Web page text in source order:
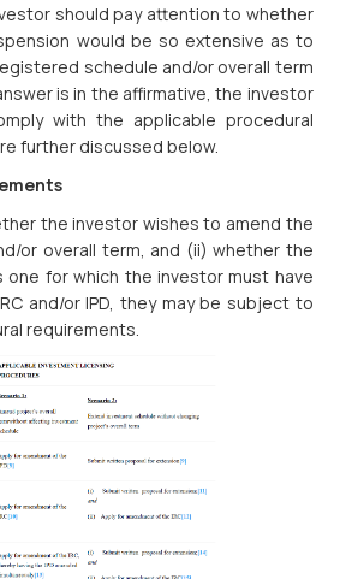
should pay attention to whether
would be so extensive as to
schedule and/or overall term
is in the affirmative, the investor
with the applicable procedural
further discussed below.
the investor wishes to amend the
or overall term, and (ii) whether the
for which the investor must have
and/or IPD, they may be subject to
requirements.